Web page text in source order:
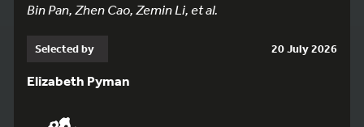
Bin Pan, Zhen Cao, Zemin Li, et al.
Selected by 20 July 2026
Elizabeth Pyman